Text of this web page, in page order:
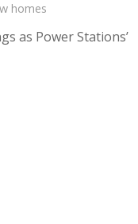
homes
as Power Stations’